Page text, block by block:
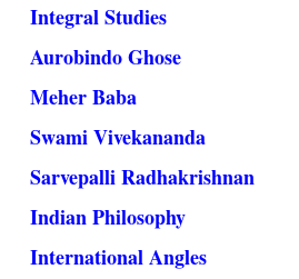
Integral Studies
Aurobindo Ghose
Meher Baba
Swami Vivekananda
Sarvepalli Radhakrishnan
Indian Philosophy
International Angles